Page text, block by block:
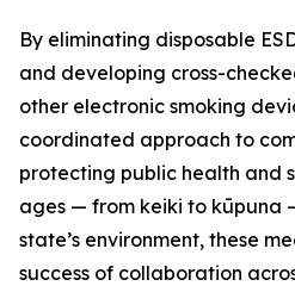
By eliminating disposable
and developing cross-
other electronic smoking
coordinated approach to
protecting public health and
ages — from keiki to kūpuna
state’s environment, these
success of collaboration